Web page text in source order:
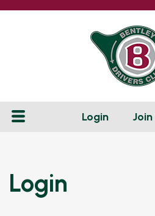
Login Join
Login